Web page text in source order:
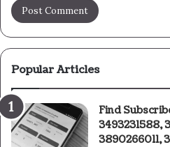
Popular Articles
Find
3493231588,
3890266011,